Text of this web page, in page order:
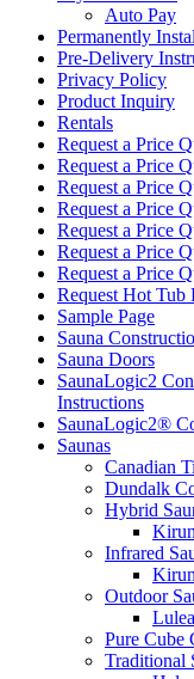
Auto Pay
Permanently
Pre-Delivery
Privacy Policy
Product Inquiry
Rentals
Request a Price
Request a Price
Request a Price
Request a Price
Request a Price
Request a Price
Request a Price
Request Hot Tub
Sample Page
Sauna
Sauna Doors
SaunaLogic2
Instructions
SaunaLogic2®
Saunas
Canadian
Dundalk
Hybrid
Infrared
Outdoor
Pure Cube
Traditional